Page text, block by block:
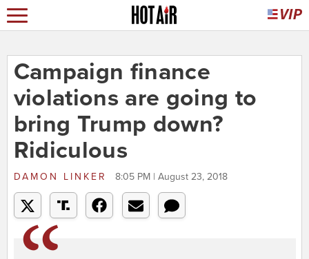
Campaign finance
violations are going to
bring Trump down?
Ridiculous
DAMON LINKER 8:05 PM | August 23, 2018